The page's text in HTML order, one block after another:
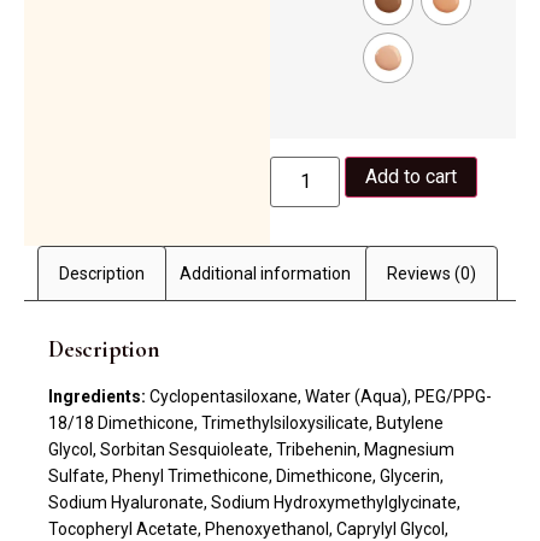
Add to cart
Description Additional information Reviews (0)
Description
Ingredients: Cyclopentasiloxane, Water (Aqua), PEG/PPG-
18/18 Dimethicone, Trimethylsiloxysilicate, Butylene
Glycol, Sorbitan Sesquioleate, Tribehenin, Magnesium
Sulfate, Phenyl Trimethicone, Dimethicone, Glycerin,
Sodium Hyaluronate, Sodium Hydroxymethylglycinate,
Tocopheryl Acetate, Phenoxyethanol, Caprylyl Glycol,